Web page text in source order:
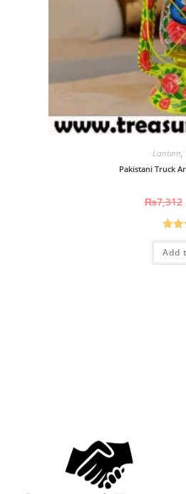
Lantern,
Pakistani Truck
₨7,312
Add